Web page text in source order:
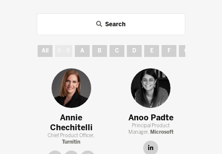
Search
All A B C D E F G
Annie
Chechitelli
Chief Product Officer,
Turnitin
Anoo Padte
Principal Product
Manager, Microsoft